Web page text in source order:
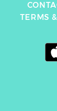
TERMS